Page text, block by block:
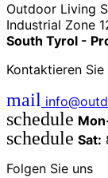
Outdoor Living
Industrial Zone
South Tyrol -
Kontaktieren Sie
mail
schedule
schedule Sat:
Folgen Sie uns